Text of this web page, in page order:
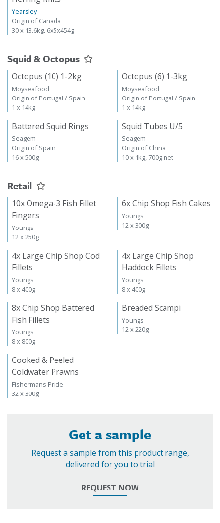
Yearsley
Origin of Canada
30 x 13.6kg, 6x5x454g
Squid & Octopus
Octopus (10) 1-2kg
Moyseafood
Origin of Portugal / Spain
1 x 14kg
Octopus (6) 1-3kg
Moyseafood
Origin of Portugal / Spain
1 x 14kg
Battered Squid Rings
Seagem
Origin of Spain
16 x 500g
Squid Tubes U/5
Seagem
Origin of China
10 x 1kg, 700g net
Retail
10x Omega-3 Fish Fillet
Fingers
Youngs
12 x 250g
6x Chip Shop Fish Cakes
Youngs
12 x 300g
4x Large Chip Shop Cod
Fillets
Youngs
8 x 400g
4x Large Chip Shop
Haddock Fillets
Youngs
8 x 400g
8x Chip Shop Battered
Fish Fillets
Youngs
8 x 800g
Breaded Scampi
Youngs
12 x 220g
Cooked & Peeled
Coldwater Prawns
Fishermans Pride
32 x 300g
Get a sample
Request a sample from this product range,
delivered for you to trial
REQUEST NOW